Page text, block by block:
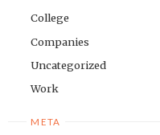
College
Companies
Uncategorized
Work
META